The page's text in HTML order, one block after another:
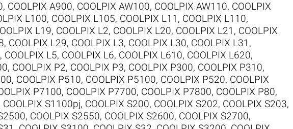
, COOLPIX A900, COOLPIX AW100, COOLPIX AW110, COOLPIX
L100, COOLPIX L105, COOLPIX L11 , COOLPIX L110,
L19, COOLPIX L2, COOLPIX L20, COOLPIX L21 , COOLPIX
, COOLPIX L29, COOLPIX L3, COOLPIX L30, COOLPIX L31 ,
, COOLPIX L5, COOLPIX L6, COOLPIX L610, COOLPIX L620,
, COOLPIX P2, COOLPIX P3, COOLPIX P300, COOLPIX P310,
, COOLPIX P510, COOLPIX P5100, COOLPIX P520, COOLPIX
P7100, COOLPIX P7700, COOLPIX P7800, COOLPIX P80,
COOLPIX S1100pj, COOLPIX S200, COOLPIX S202, COOLPIX S203,
, COOLPIX S2550, COOLPIX S2600, COOLPIX S2700,